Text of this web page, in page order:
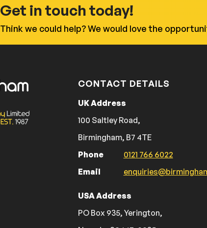
Get in touch today!
Think we could help? We would love the
CONTACT DETAILS
UK Address
100 Saltley Road,
Birmingham, B7 4TE
Phone
0121 766 6022
Email
USA Address
PO Box 935, Yerington,